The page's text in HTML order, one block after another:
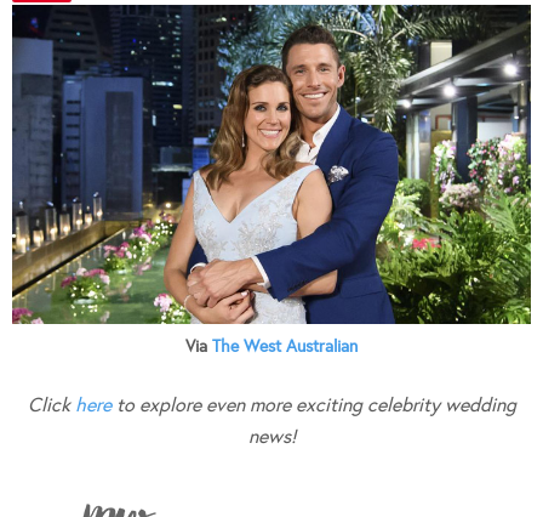
Via The West Australian
Click hereto explore even more exciting celebrity wedding
news!